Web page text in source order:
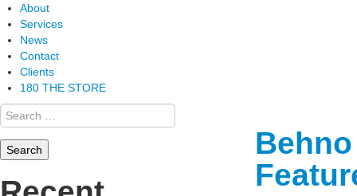
to
content
About
Services
News
Contact
Clients
180 THE STORE
Search
for:
Behno